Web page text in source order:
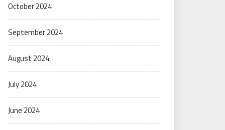
October 2024
September 2024
August 2024
July 2024
June 2024